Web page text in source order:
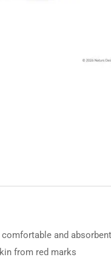
and
from red marks